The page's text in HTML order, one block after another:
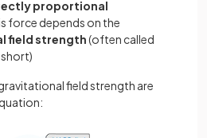
proportional
force depends on the
field strength(often called
field strength are